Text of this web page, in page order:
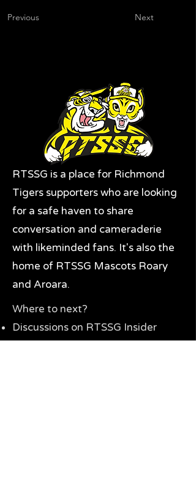
Previous Next
RTSSG is a place for Richmond
Tigers supporters who are looking
for a safe haven to share
conversation and cameraderie
with likeminded fans. It's also the
home of RTSSG Mascots Roary
and Aroara.
Where to next?
Discussions on RTSSG Insider